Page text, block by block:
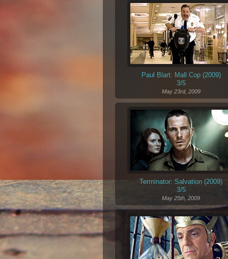
Paul Blart: Mall Cop (2009)
3/5
May 23rd, 2009
Terminator: Salvation (2009)
3/5
May 25th, 2009